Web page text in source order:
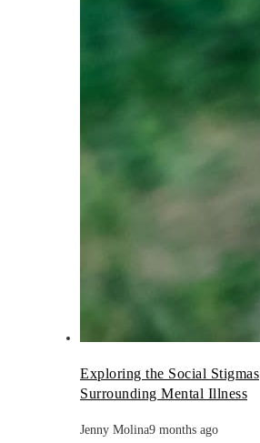
Exploring the Social Stigmas
Surrounding Mental Illness
Jenny Molina9 months ago